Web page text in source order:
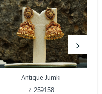
Antique Jumki
₹ 259158